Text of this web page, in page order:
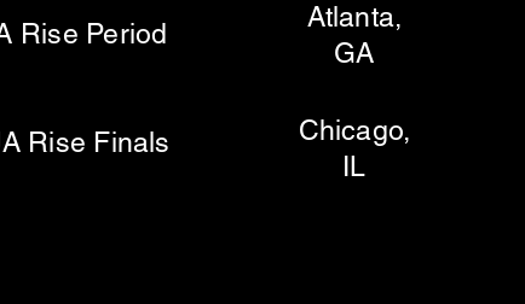
Period
Finals
Atlanta,
GA
Chicago,
IL